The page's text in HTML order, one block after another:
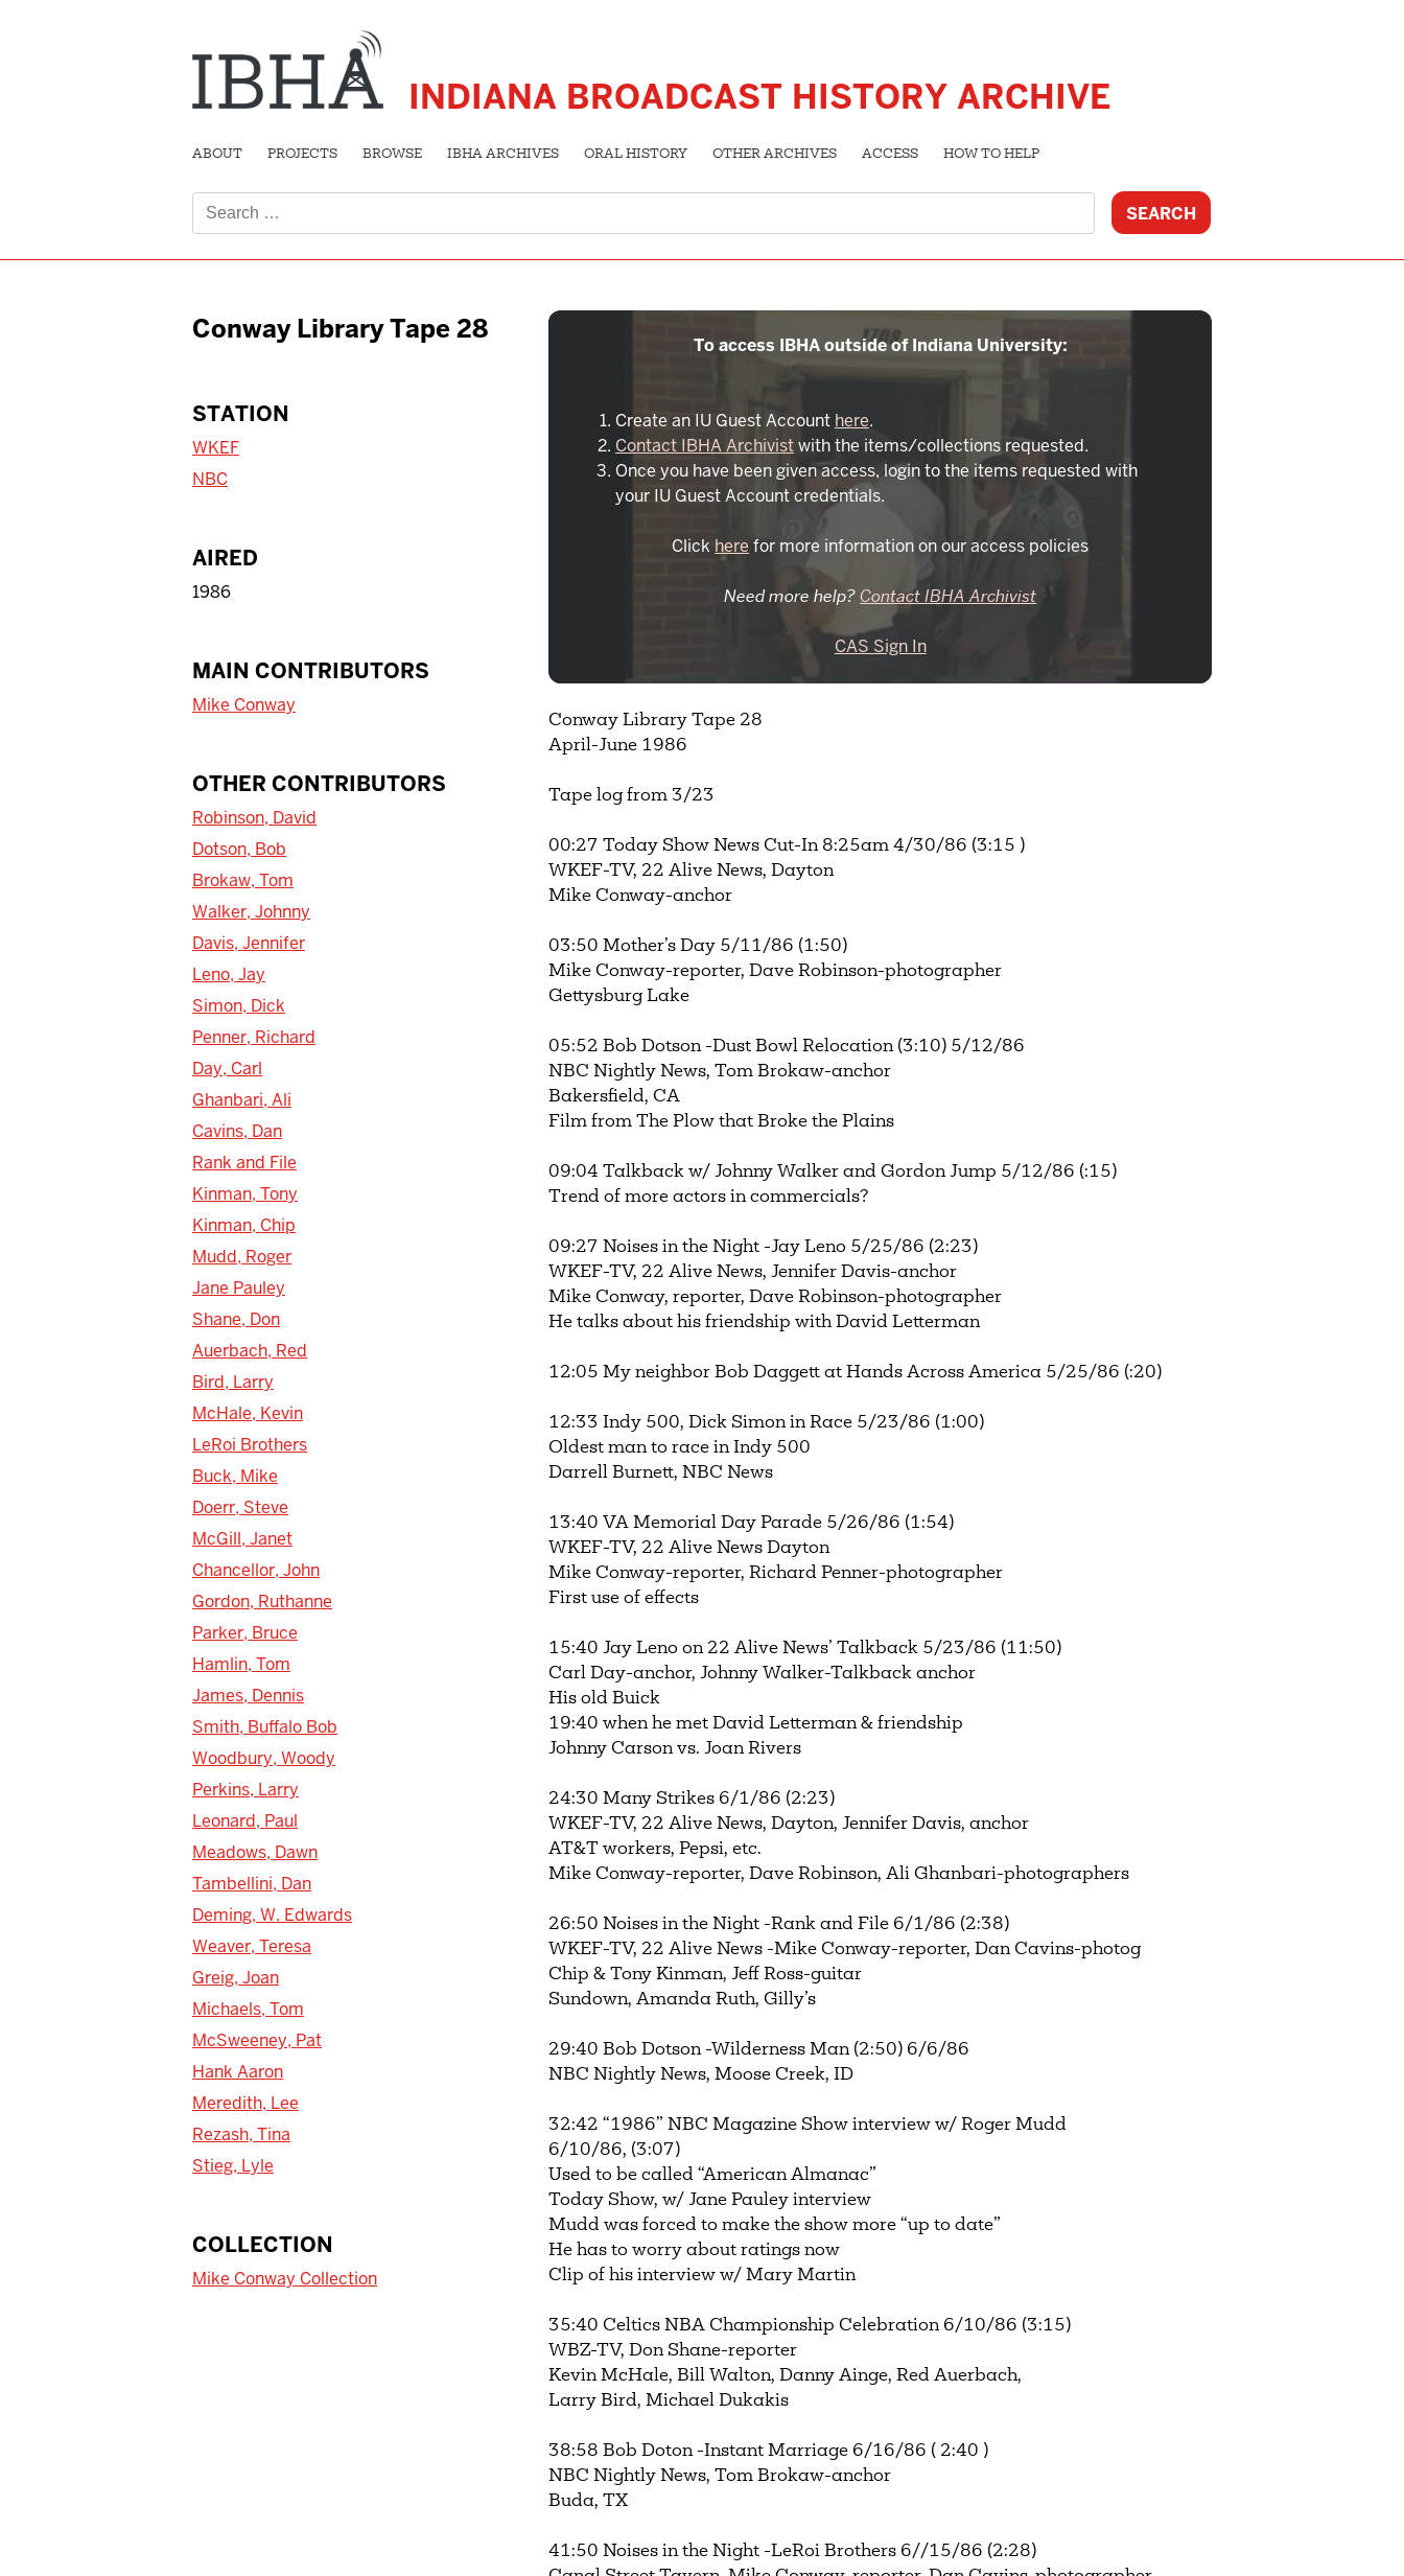
INDIANA BROADCAST HISTORY ARCHIVE
ABOUT PROJECTS BROWSE IBHA ARCHIVES ORAL HISTORY OTHER ARCHIVES ACCESS HOW TO HELP
for:
Conway Library Tape 28
STATION
WKEF
NBC
AIRED
1986
MAIN CONTRIBUTORS
Mike Conway
OTHER CONTRIBUTORS
Robinson, David
Dotson, Bob
Brokaw, Tom
Walker, Johnny
Davis, Jennifer
Leno, Jay
Simon, Dick
Penner, Richard
Day, Carl
Ghanbari, Ali
Cavins, Dan
Rank and File
Kinman, Tony
Kinman, Chip
Mudd, Roger
Jane Pauley
Shane, Don
Auerbach, Red
Bird, Larry
McHale, Kevin
LeRoi Brothers
Buck, Mike
Doerr, Steve
McGill, Janet
Chancellor, John
Gordon, Ruthanne
Parker, Bruce
Hamlin, Tom
James, Dennis
Smith, Buffalo Bob
Woodbury, Woody
Perkins, Larry
Leonard, Paul
Meadows, Dawn
Tambellini, Dan
Deming, W. Edwards
Weaver, Teresa
Greig, Joan
Michaels, Tom
McSweeney, Pat
Hank Aaron
Meredith, Lee
Rezash, Tina
Stieg, Lyle
COLLECTION
Mike Conway Collection
To access IBHA outside of Indiana University:
Create an IU Guest Account here.
Contact IBHA Archivistwith the items/collections requested.
Once you have been given access, login to the items requested with
your IU Guest Account credentials.
Click here for more information on our access policies
Need more help?Contact IBHA Archivist
CAS Sign In
Conway Library Tape 28
April-June 1986
Tape log from 3/23
00:27 Today Show News Cut-In 8:25am 4/30/86 (3:15 )
WKEF-TV, 22 Alive News, Dayton
Mike Conway-anchor
03:50 Mother’s Day 5/11/86 (1:50)
Mike Conway-reporter, Dave Robinson-photographer
Gettysburg Lake
05:52 Bob Dotson -Dust Bowl Relocation (3:10) 5/12/86
NBC Nightly News, Tom Brokaw-anchor
Bakersfield, CA
Film from The Plow that Broke the Plains
09:04 Talkback w/ Johnny Walker and Gordon Jump 5/12/86 (:15)
Trend of more actors in commercials?
09:27 Noises in the Night -Jay Leno 5/25/86 (2:23)
WKEF-TV, 22 Alive News, Jennifer Davis-anchor
Mike Conway, reporter, Dave Robinson-photographer
He talks about his friendship with David Letterman
12:05 My neighbor Bob Daggett at Hands Across America 5/25/86 (:20)
12:33 Indy 500, Dick Simon in Race 5/23/86 (1:00)
Oldest man to race in Indy 500
Darrell Burnett, NBC News
13:40 VA Memorial Day Parade 5/26/86 (1:54)
WKEF-TV, 22 Alive News Dayton
Mike Conway-reporter, Richard Penner-photographer
First use of effects
15:40 Jay Leno on 22 Alive News’ Talkback 5/23/86 (11:50)
Carl Day-anchor, Johnny Walker-Talkback anchor
His old Buick
19:40 when he met David Letterman & friendship
Johnny Carson vs. Joan Rivers
24:30 Many Strikes 6/1/86 (2:23)
WKEF-TV, 22 Alive News, Dayton, Jennifer Davis, anchor
AT&T workers, Pepsi, etc.
Mike Conway-reporter, Dave Robinson, Ali Ghanbari-photographers
26:50 Noises in the Night -Rank and File 6/1/86 (2:38)
WKEF-TV, 22 Alive News -Mike Conway-reporter, Dan Cavins-photog
Chip & Tony Kinman, Jeff Ross-guitar
Sundown, Amanda Ruth, Gilly’s
29:40 Bob Dotson -Wilderness Man (2:50) 6/6/86
NBC Nightly News, Moose Creek, ID
32:42 “1986” NBC Magazine Show interview w/ Roger Mudd
6/10/86, (3:07)
Used to be called “American Almanac”
Today Show, w/ Jane Pauley interview
Mudd was forced to make the show more “up to date”
He has to worry about ratings now
Clip of his interview w/ Mary Martin
35:40 Celtics NBA Championship Celebration 6/10/86 (3:15)
WBZ-TV, Don Shane-reporter
Kevin McHale, Bill Walton, Danny Ainge, Red Auerbach,
Larry Bird, Michael Dukakis
38:58 Bob Doton -Instant Marriage 6/16/86 ( 2:40 )
NBC Nightly News, Tom Brokaw-anchor
Buda, TX
41:50 Noises in the Night -LeRoi Brothers 6//15/86 (2:28)